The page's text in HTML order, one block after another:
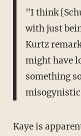
"I think
with just
Kurtz
might have
something
Kaye is